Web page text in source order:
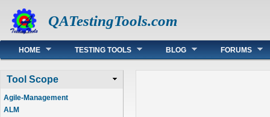
QATestingTools.com
Main menu
HOME TESTING TOOLS BLOG FORUMS
Tool Scope
Agile-Management
ALM